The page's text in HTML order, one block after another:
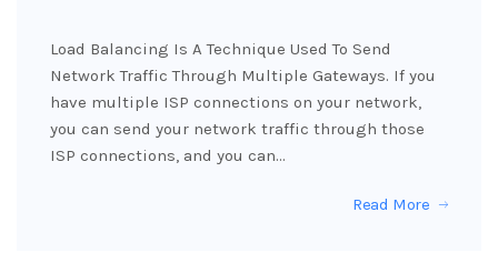
Load Balancing Is A Technique Used To Send
Network Traffic Through Multiple Gateways. If you
have multiple ISP connections on your network,
you can send your network traffic through those
ISP connections, and you can…
Read More